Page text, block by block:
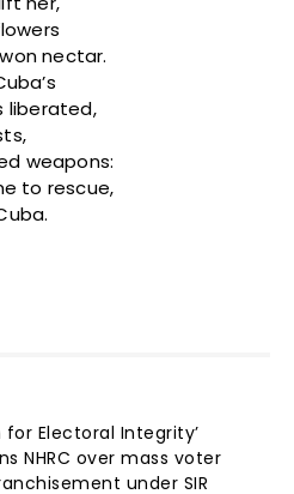
nectar.
liberated,
weapons:
to rescue,
for Electoral Integrity’
NHRC over mass voter
under SIR